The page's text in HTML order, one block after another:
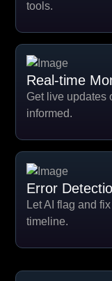
tools.
Real-time
Get live updates
informed.
Error
Let AI flag and
timeline.